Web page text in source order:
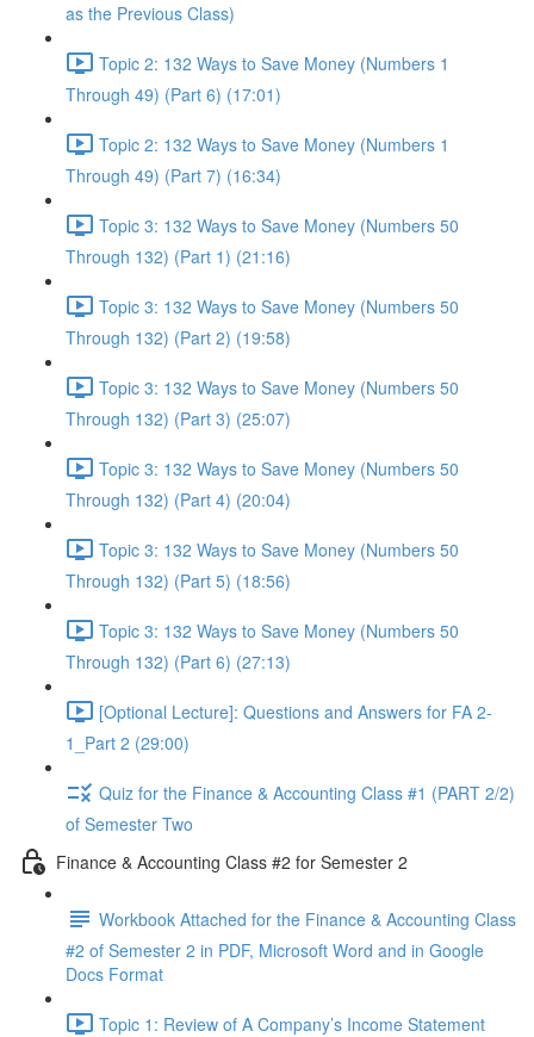
as the Previous Class)
Topic 2: 132 Ways to Save Money (Numbers 1
Through 49) (Part 6) (17:01)
Topic 2: 132 Ways to Save Money (Numbers 1
Through 49) (Part 7) (16:34)
Topic 3: 132 Ways to Save Money (Numbers 50
Through 132) (Part 1) (21:16)
Topic 3: 132 Ways to Save Money (Numbers 50
Through 132) (Part 2) (19:58)
Topic 3: 132 Ways to Save Money (Numbers 50
Through 132) (Part 3) (25:07)
Topic 3: 132 Ways to Save Money (Numbers 50
Through 132) (Part 4) (20:04)
Topic 3: 132 Ways to Save Money (Numbers 50
Through 132) (Part 5) (18:56)
Topic 3: 132 Ways to Save Money (Numbers 50
Through 132) (Part 6) (27:13)
[Optional Lecture]: Questions and Answers for FA 2-
1_Part 2 (29:00)
Quiz for the Finance & Accounting Class #1 (PART 2/2)
of Semester Two
Finance & Accounting Class #2 for Semester 2
Workbook Attached for the Finance & Accounting Class
#2 of Semester 2 in PDF, Microsoft Word and in Google
Docs Format
Topic 1: Review of A Company’s Income Statement